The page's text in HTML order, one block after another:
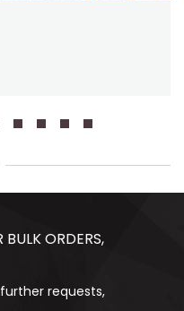
ORDERS,
requests,